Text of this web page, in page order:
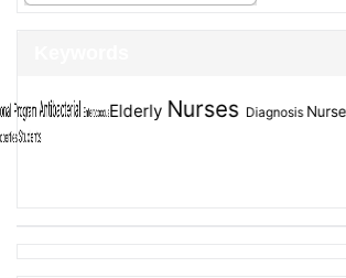
Evaluation
students
ElderlyNursesDiagnosis Nurse